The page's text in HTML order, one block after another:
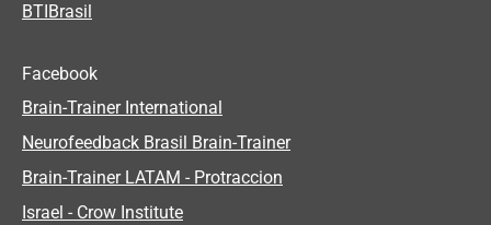
BTIBrasil
Facebook
Brain-Trainer International
Neurofeedback Brasil Brain-Trainer
Brain-Trainer LATAM - Protraccion
Israel - Crow Institute